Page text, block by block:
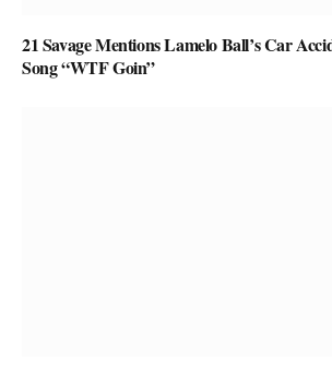
21 Savage Mentions Lamelo Ball’s Car
Song “WTF Goin”